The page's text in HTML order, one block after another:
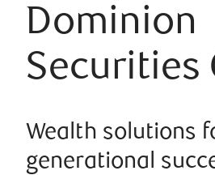
Dominion
Securities
Wealth solutions
generational